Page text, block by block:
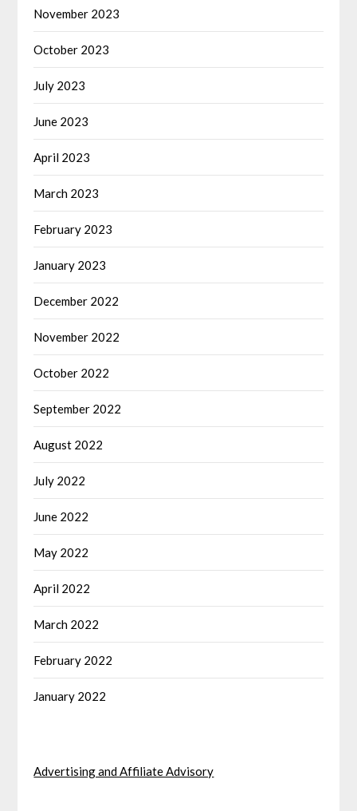
November 2023
October 2023
July 2023
June 2023
April 2023
March 2023
February 2023
January 2023
December 2022
November 2022
October 2022
September 2022
August 2022
July 2022
June 2022
May 2022
April 2022
March 2022
February 2022
January 2022
Advertising and Affiliate Advisory